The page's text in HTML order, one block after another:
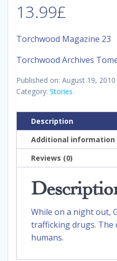
13.99£
Torchwood Magazine 23
Torchwood Archives
Published on: August 19, 2010
Category: Stories
Description
Additional information
Reviews (0)
While on a night out,
trafficking drugs. The
humans.